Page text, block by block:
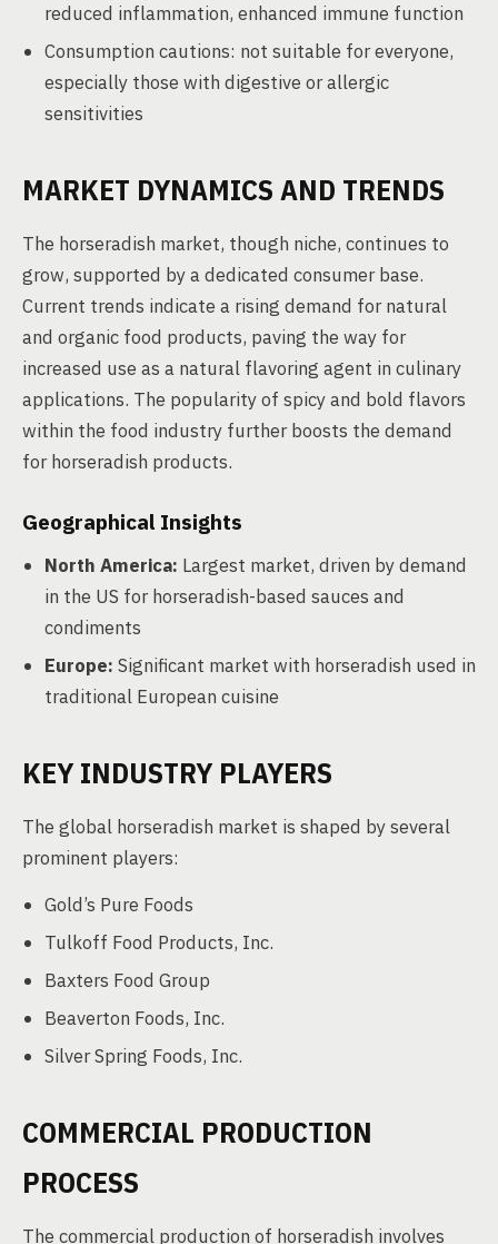
reduced inflammation, enhanced immune function
Consumption cautions: not suitable for everyone,
especially those with digestive or allergic
sensitivities
MARKET DYNAMICS AND TRENDS
The horseradish market, though niche, continues to
grow, supported by a dedicated consumer base.
Current trends indicate a rising demand for natural
and organic food products, paving the way for
increased use as a natural flavoring agent in culinary
applications. The popularity of spicy and bold flavors
within the food industry further boosts the demand
for horseradish products.
Geographical Insights
North America: Largest market, driven by demand
in the US for horseradish-based sauces and
condiments
Europe: Significant market with horseradish used in
traditional European cuisine
KEY INDUSTRY PLAYERS
The global horseradish market is shaped by several
prominent players:
Gold’s Pure Foods
Tulkoff Food Products, Inc.
Baxters Food Group
Beaverton Foods, Inc.
Silver Spring Foods, Inc.
COMMERCIAL PRODUCTION
PROCESS
The commercial production of horseradish involves